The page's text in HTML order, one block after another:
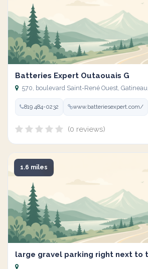
Batteries Expert Outaouais G
570, boulevard Saint-René Ouest,
819 484-0232 www.batteriesexpert.com/
(0 reviews)
1.6 miles
large gravel parking right next to